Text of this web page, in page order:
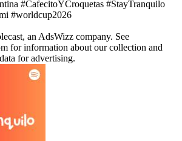
#CafecitoYCroquetas #StayTranquilo
#worldcup2026
an AdsWizz company. See
for information about our collection and
for advertising.